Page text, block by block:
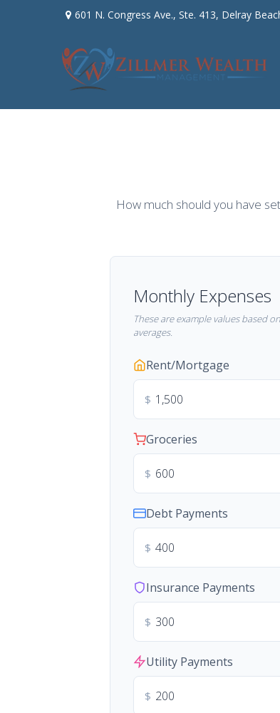
601 N. Congress Ave., Ste. 413, Delray
How much should you have
Monthly Expenses
These are example values based
averages.
Rent/Mortgage
$
Groceries
$
Debt Payments
$
Insurance Payments
$
Utility Payments
$